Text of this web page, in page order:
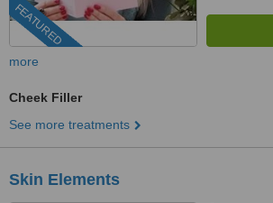
FEATURED
more
Cheek Filler
See more treatments
Skin Elements